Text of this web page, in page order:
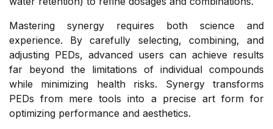
Mastering synergy requires both science and
experience. By carefully selecting, combining, and
adjusting PEDs, advanced users can achieve results
far beyond the limitations of individual compounds
while minimizing health risks. Synergy transforms
PEDs from mere tools into a precise art form for
optimizing performance and aesthetics.